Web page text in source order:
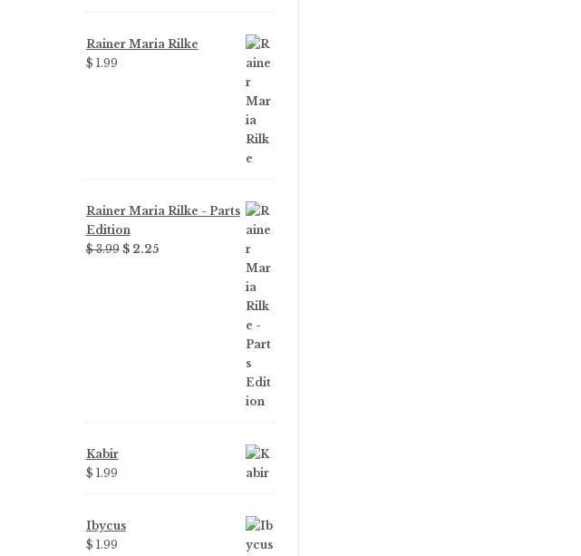
$ 1.99.$ 1.49.
Rainer Maria Rilke
$ 1.99
Rainer Maria Rilke - Parts
Edition
$ 3.99 Original
$ 2.25Current
Kabir
$ 1.99
Ibycus
$ 1.99